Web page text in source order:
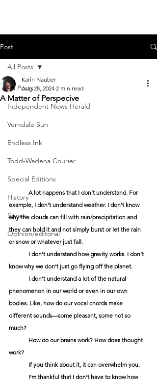
Post
All Posts
Independent News Herald
Verndale Sun
Endless Ink
Todd-Wadena Courier
Special Editions
History
Sports
Opinion/editorial
All Posts
A Matter of Perspecive
Karin Nauber
Aug 28, 2024 2 min read
example, I don’t understand weather. I don’t know
why the clouds can fill with rain/precipitation and
they can hold it and not simply burst or let the rain
or snow or whatever just fall.
know why we don’t just go flying off the planet.
phenomenon in our world or even in our own
bodies. Like, how do our vocal chords make
different sounds—some pleasant, some not so
much?
work?
	If you think about it, it can overwhelm you.